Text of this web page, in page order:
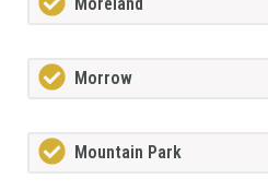
Morrow
Mountain Park